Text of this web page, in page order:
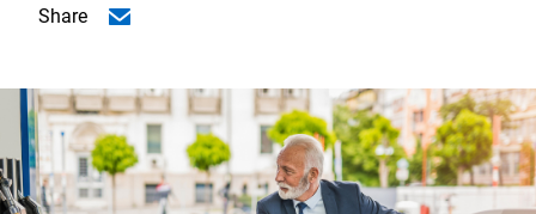
Share